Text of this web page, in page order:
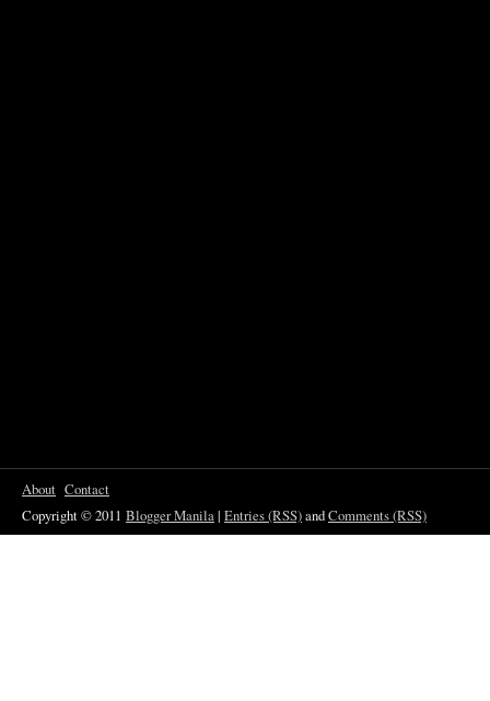
About Contact
Copyright © 2011 Blogger Manila| Entries (RSS)andComments (RSS)